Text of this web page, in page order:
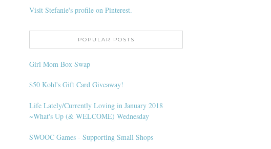
Visit Stefanie's profile on Pinterest.
POPULAR POSTS
Girl Mom Box Swap
$50 Kohl's Gift Card Giveaway!
Life Lately/Currently Loving in January 2018
~What's Up (& WELCOME) Wednesday
SWOOC Games - Supporting Small Shops